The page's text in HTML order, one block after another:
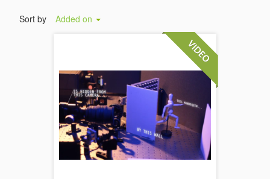
Sort by Added on